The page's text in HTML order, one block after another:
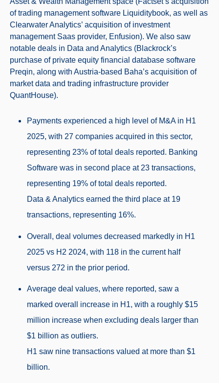
of trading management software Liquiditybook, as well as
Clearwater Analytics’ acquisition of investment
management Saas provider, Enfusion). We also saw
notable deals in Data and Analytics (Blackrock’s
purchase of private equity financial database software
Preqin, along with Austria-based Baha’s acquisition of
market data and trading infrastructure provider
QuantHouse).
Payments experienced a high level of M&A in H1
2025, with 27 companies acquired in this sector,
representing 23% of total deals reported. Banking
Software was in second place at 23 transactions,
representing 19% of total deals reported.
Data & Analytics earned the third place at 19
transactions, representing 16%.
Overall, deal volumes decreased markedly in H1
2025 vs H2 2024, with 118 in the current half
versus 272 in the prior period.
Average deal values, where reported, saw a
marked overall increase in H1, with a roughly $15
million increase when excluding deals larger than
$1 billion as outliers.
H1 saw nine transactions valued at more than $1
billion.